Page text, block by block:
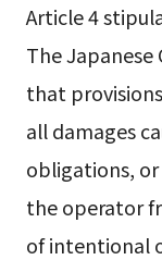
Article 4
The
that
all damages
obligations,
the operator
of intentional